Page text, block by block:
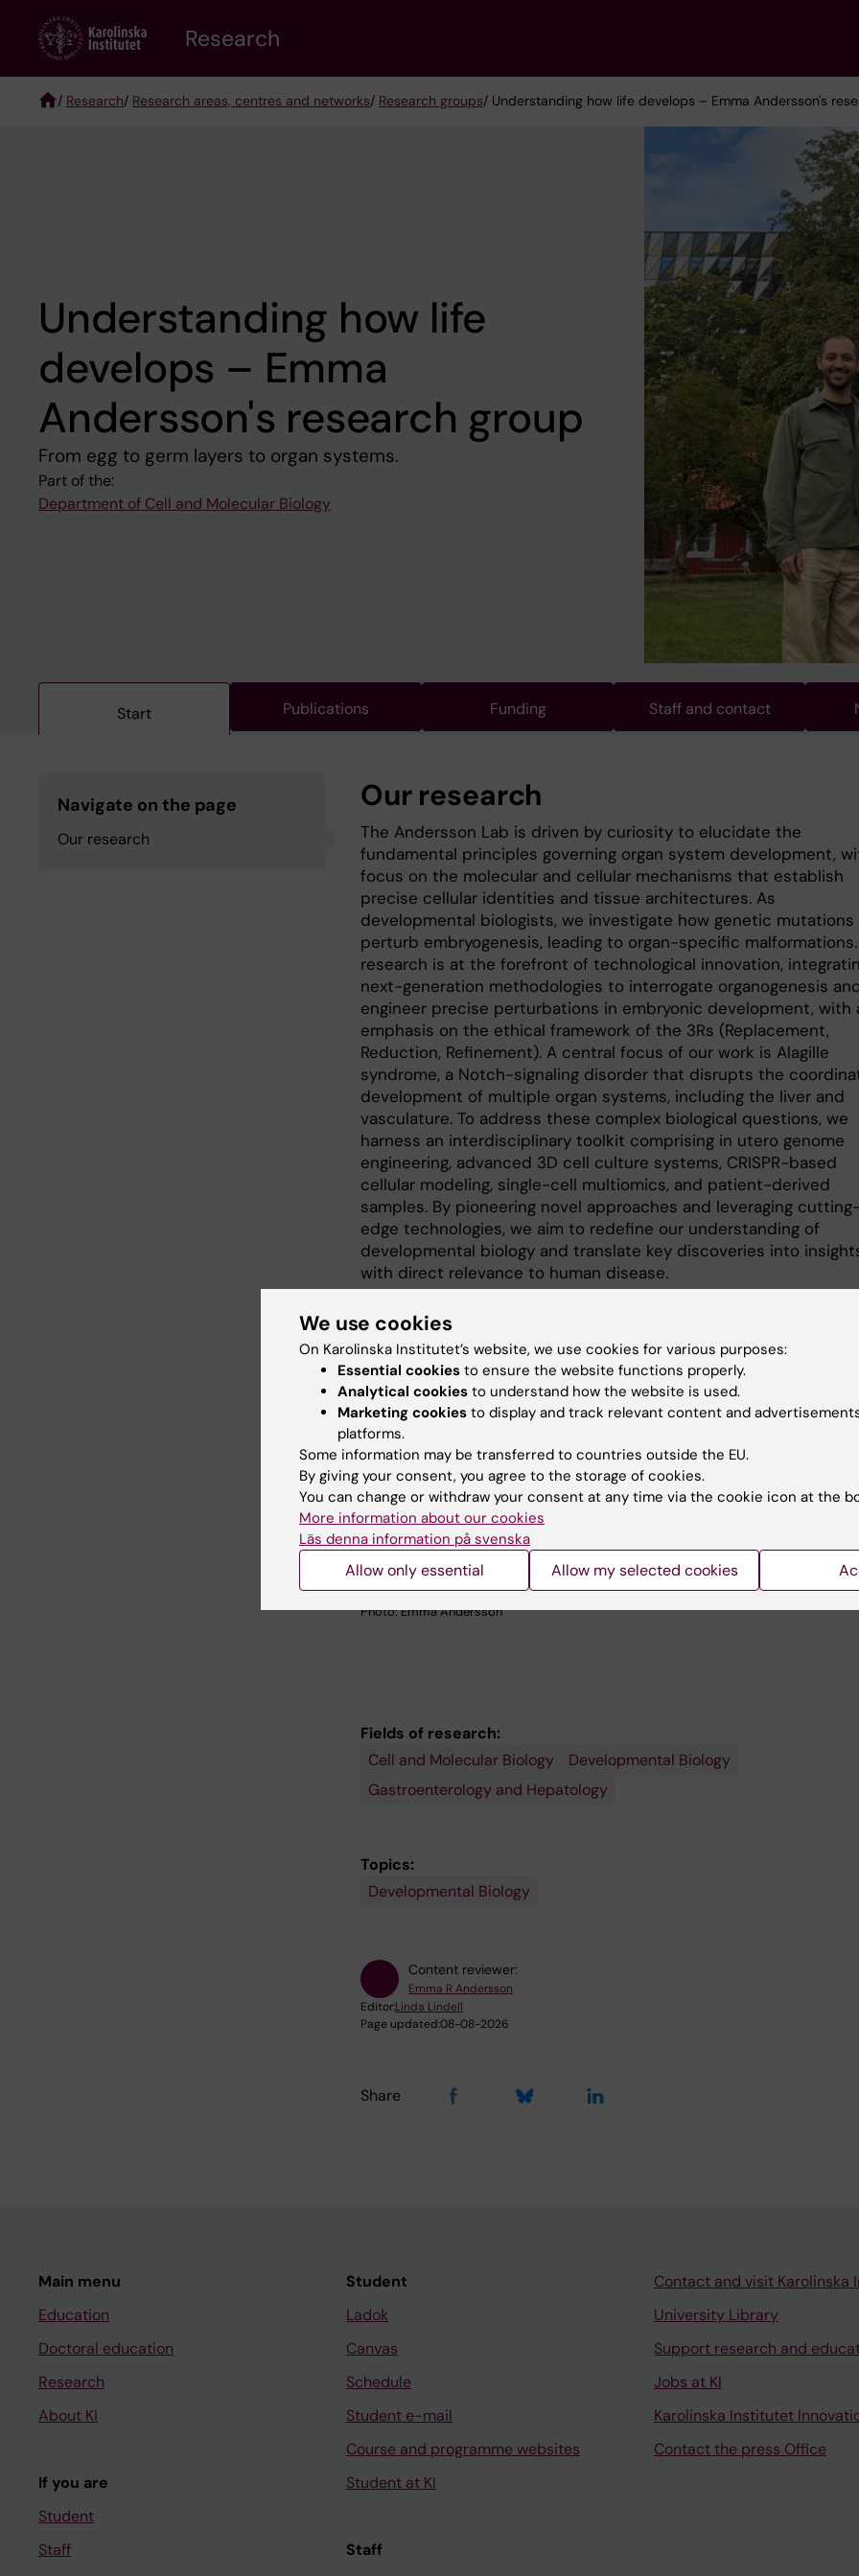
content
Research
/ Research/ Research areas, centres and networks/ Research groups/ Understanding how life develops – Emma Andersson's
Understanding how life
develops – Emma
Andersson's research group
From egg to germ layers to organ systems.
Part of the:
Department of Cell and Molecular Biology
Start Publications Funding Staff and contact
Navigate on the page
Our research
Our research
The Andersson Lab is driven by curiosity to elucidate the
fundamental principles governing organ system development,
focus on the molecular and cellular mechanisms that establish
precise cellular identities and tissue architectures. As
developmental biologists, we investigate how genetic mutations
perturb embryogenesis, leading to organ-specific
research is at the forefront of technological innovation,
next-generation methodologies to interrogate organogenesis
engineer precise perturbations in embryonic development, with
emphasis on the ethical framework of the 3Rs (Replacement,
Reduction, Refinement). A central focus of our work is Alagille
syndrome, a Notch-signaling disorder that disrupts the
development of multiple organ systems, including the liver and
vasculature. To address these complex biological questions, we
harness an interdisciplinary toolkit comprising in utero genome
engineering, advanced 3D cell culture systems, CRISPR-based
cellular modeling, single-cell multiomics, and patient-derived
samples. By pioneering novel approaches and leveraging cutting-
edge technologies, we aim to redefine our understanding of
developmental biology and translate key discoveries into
with direct relevance to human disease.
Ultrasound-guided nanoinjection targets many developing organs, including the tongue
Lentivirus infected cells express nuclear Histone2B-red fluorescent protein, Pax6 (in
papillae and Tuj1 (in cytosolic red) labels innervation of these. Nuclei are counterstained
Photo: Emma Andersson
Fields of research:
Cell and Molecular Biology
Developmental Biology
Gastroenterology and Hepatology
Topics:
Developmental Biology
Content reviewer:
Emma R Andersson
Editor:Linda Lindell
Page updated:08-08-2026
Share
Main menu
Education
Doctoral education
Research
About KI
If you are
Student
Staff
Student
Ladok
Canvas
Schedule
Student e-mail
Course and programme websites
Student at KI
Staff
Contact and visit Karolinska
University Library
Support research and
Jobs at KI
Karolinska Institutet
Contact the press Office
We use cookies
On Karolinska Institutet’s website, we use cookies for various purposes:
Essential cookies to ensure the website functions properly.
Analytical cookies to understand how the website is used.
Marketing cookies to display and track relevant content and
platforms.
Some information may be transferred to countries outside the EU.
By giving your consent, you agree to the storage of cookies.
You can change or withdraw your consent at any time via the cookie icon at the
More information about our cookies
Läs denna information på svenska
Allow only essential Allow my selected cookies